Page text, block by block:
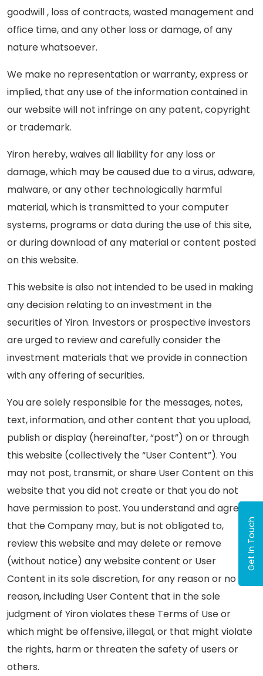
goodwill , loss of contracts, wasted management and
office time, and any other loss or damage, of any
nature whatsoever.
We make no representation or warranty, express or
implied, that any use of the information contained in
our website will not infringe on any patent, copyright
or trademark.
Yiron hereby, waives all liability for any loss or
damage, which may be caused due to a virus, adware,
malware, or any other technologically harmful
material, which is transmitted to your computer
systems, programs or data during the use of this site,
or during download of any material or content posted
on this website.
This website is also not intended to be used in making
any decision relating to an investment in the
securities of Yiron. Investors or prospective investors
are urged to review and carefully consider the
investment materials that we provide in connection
with any offering of securities.
You are solely responsible for the messages, notes,
text, information, and other content that you upload,
publish or display (hereinafter, “post”) on or through
this website (collectively the “User Content”). You
may not post, transmit, or share User Content on this
website that you did not create or that you do not
have permission to post. You understand and agree
that the Company may, but is not obligated to,
review this website and may delete or remove
(without notice) any website content or User
Content in its sole discretion, for any reason or no
reason, including User Content that in the sole
judgment of Yiron violates these Terms of Use or
which might be offensive, illegal, or that might violate
the rights, harm or threaten the safety of users or
others.
Get In Touch